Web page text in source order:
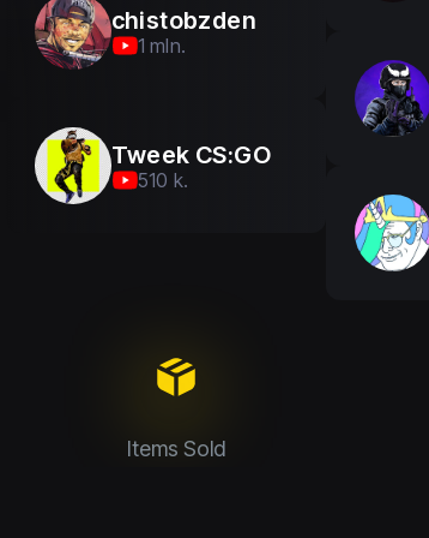
chistobzden
1 mln.
Tweek CS:GO
510 k.
Items Sold